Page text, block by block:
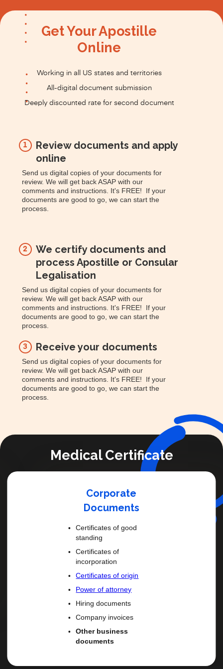
Get Your Apostille
Online
Working in all US states and territories
All-digital document submission
Deeply discounted rate for second document
1
Review documents and apply
online
Send us digital copies of your documents for
review. We will get back ASAP with our
comments and instructions. It's FREE! If your
documents are good to go, we can start the
process.
2
We certify documents and
process Apostille or Consular
Legalisation
Send us digital copies of your documents for
review. We will get back ASAP with our
comments and instructions. It's FREE! If your
documents are good to go, we can start the
process.
3 Receive your documents
Send us digital copies of your documents for
review. We will get back ASAP with our
comments and instructions. It's FREE! If your
documents are good to go, we can start the
process.
Medical Certificate
Personal Or Family
Any Notarised